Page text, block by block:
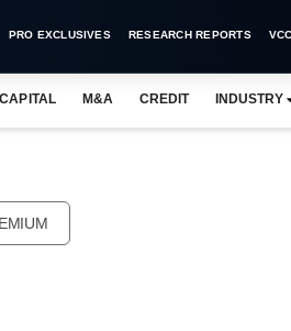
PRO EXCLUSIVES RESEARCH REPORTS
M&A CREDIT INDUSTRY